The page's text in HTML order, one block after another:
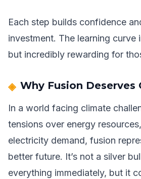
Each step builds confidence
investment. The learning curve
but incredibly rewarding for
Why Fusion
In a world facing climate
tensions over energy
electricity demand, fusion
better future. It’s not a silver
everything immediately, but it